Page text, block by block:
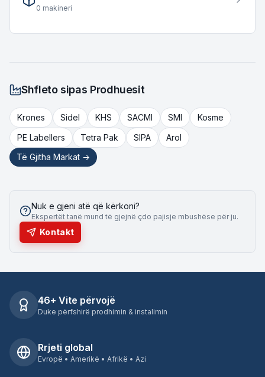
accommodating diverse throughput requirements for various
0 makineri
Shfleto sipas Prodhuesit
Krones Sidel KHS SACMI SMI
Kosme
PE Labellers
Tetra Pak SIPA
Arol
Të Gjitha Markat →
Nuk e gjeni atë që kërkoni?
Ekspertët tanë mund të gjejnë çdo pajisje mbushëse për ju.
Kontakt
46+ Vite përvojë
Duke përfshirë prodhimin & instalimin
Rrjeti global
Evropë • Amerikë • Afrikë • Azi